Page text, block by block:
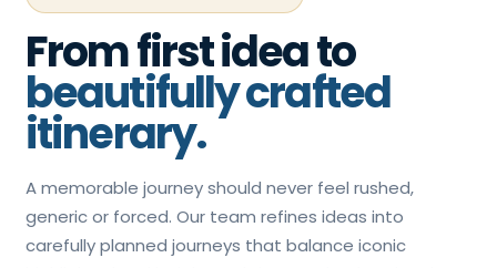
From first idea to
beautifully crafted
itinerary.
A memorable journey should never feel rushed,
generic or forced. Our team refines ideas into
carefully planned journeys that balance iconic